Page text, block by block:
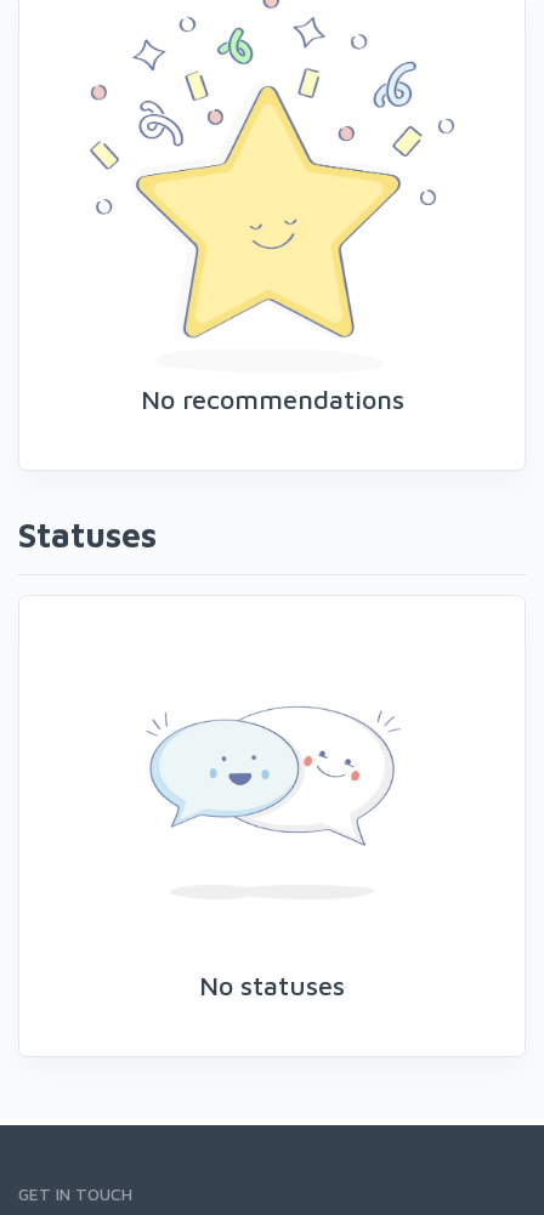
No recommendations
Statuses
No statuses
GET IN TOUCH